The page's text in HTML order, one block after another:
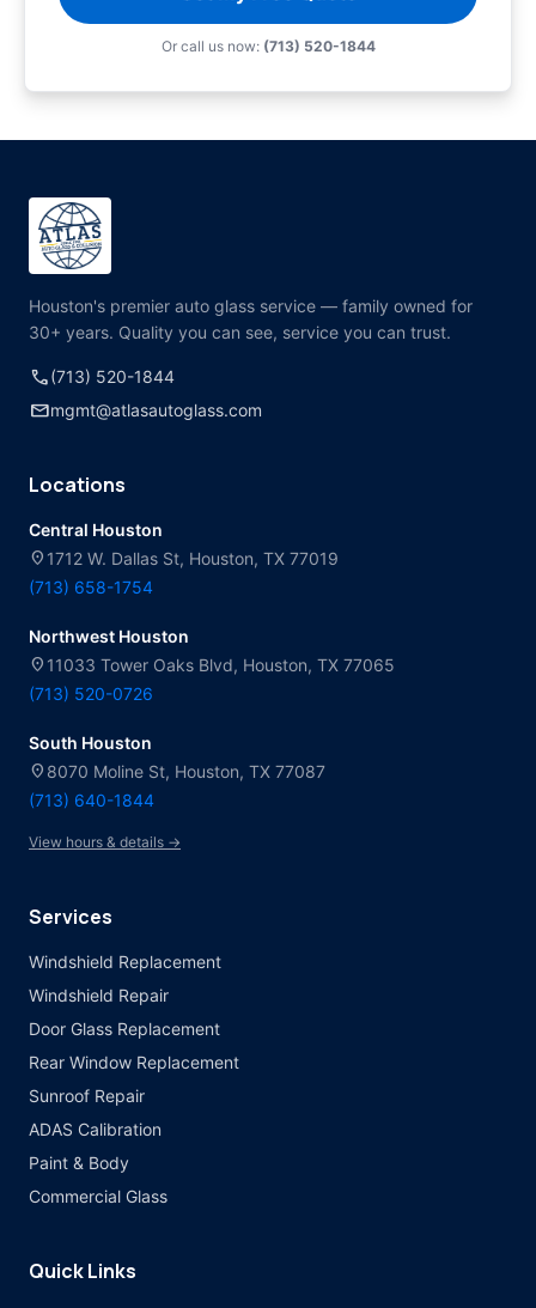
Or call us now: (713) 520-1844
Houston's premier auto glass service — family owned for
30+ years. Quality you can see, service you can trust.
call(713) 520-1844
mailmgmt@atlasautoglass.com
Locations
Central Houston
location_on 1712 W. Dallas St, Houston, TX 77019
(713) 658-1754
Northwest Houston
location_on 11033 Tower Oaks Blvd, Houston, TX 77065
(713) 520-0726
South Houston
location_on 8070 Moline St, Houston, TX 77087
(713) 640-1844
View hours & details →
Services
Windshield Replacement
Windshield Repair
Door Glass Replacement
Rear Window Replacement
Sunroof Repair
ADAS Calibration
Paint & Body
Commercial Glass
Quick Links